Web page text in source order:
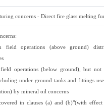
concerns - Direct fire glass melting
field operations (above ground)
operations (below ground), but not
under ground tanks and fittings
by mineral oil concerns
in clauses (a) and (b)"(with